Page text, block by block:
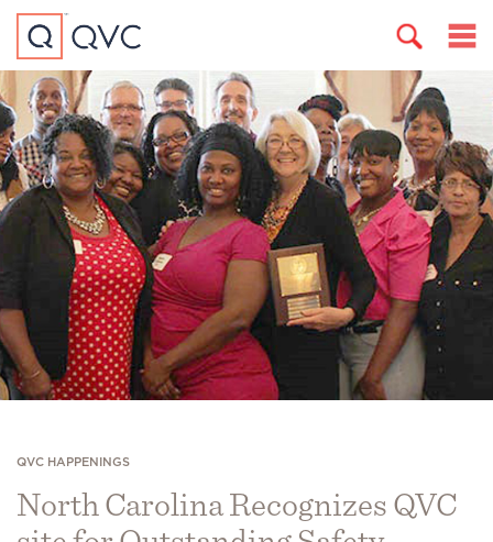
QVC HAPPENINGS
North Carolina Recognizes QVC